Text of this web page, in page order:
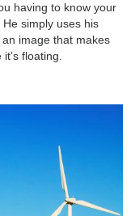
having to know your
simply uses his
image that makes
floating.